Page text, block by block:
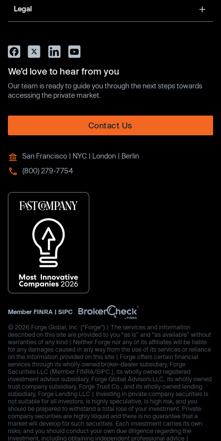
Legal
We’d love to hear from you
Our team is ready to guide you through the next steps towards
accessing the private market.
Contact Us
San Francisco | NYC | London | Berlin
(800) 279-7754
Member FINRA | SIPC
© 2026 Forge Global, Inc. (“Forge”) | The services and information
described on this site are provided to you “as is” and “as available” without
warranties of any kind | Neither Forge nor any of its affiliates will be liable
for any damages caused in any way from the use of its services or reliance
on the information provided on this site | Forge offers certain financial
services through its wholly owned broker-dealer subsidiary, Forge
Securities LLC (Member FINRA/SIPC.), its wholly owned registered
investment advisor subsidiary, Forge Global Advisors LLC, its wholly owned
trust company subsidiary, Forge Trust Co., and its wholly owned lending
subsidiary, Forge Lending LLC | Investing in private company securities is
not suitable for all investors, is highly speculative, is high risk, and you
should be prepared to withstand a total loss of your investment. Private
company securities are highly illiquid and there is no guarantee that a
market will develop for such securities. Each investment carries its own
risks, and you should conduct your own due diligence regarding the
investment, including obtaining independent professional advice |